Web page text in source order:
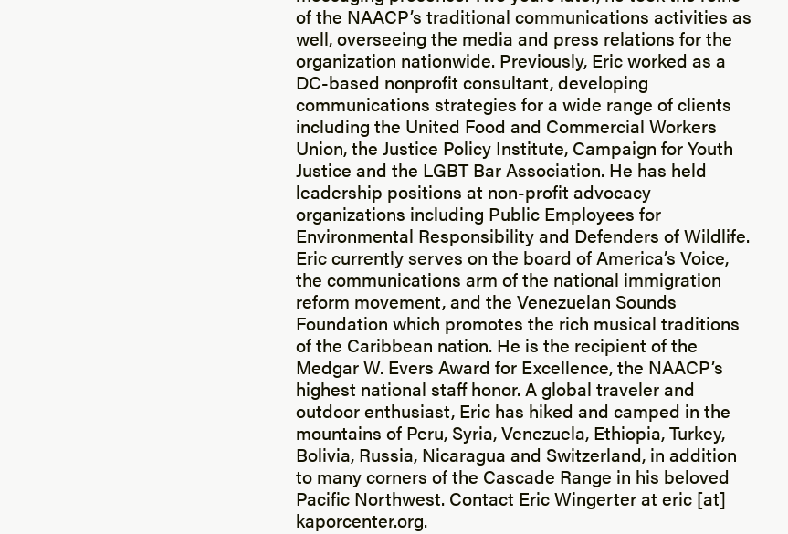
of the NAACP’s traditional communications activities as
well, overseeing the media and press relations for the
organization nationwide. Previously, Eric worked as a
DC-based nonprofit consultant, developing
communications strategies for a wide range of clients
including the United Food and Commercial Workers
Union, the Justice Policy Institute, Campaign for Youth
Justice and the LGBT Bar Association. He has held
leadership positions at non-profit advocacy
organizations including Public Employees for
Environmental Responsibility and Defenders of Wildlife.
Eric currently serves on the board of America’s Voice,
the communications arm of the national immigration
reform movement, and the Venezuelan Sounds
Foundation which promotes the rich musical traditions
of the Caribbean nation. He is the recipient of the
Medgar W. Evers Award for Excellence, the NAACP’s
highest national staff honor. A global traveler and
outdoor enthusiast, Eric has hiked and camped in the
mountains of Peru, Syria, Venezuela, Ethiopia, Turkey,
Bolivia, Russia, Nicaragua and Switzerland, in addition
to many corners of the Cascade Range in his beloved
Pacific Northwest. Contact Eric Wingerter at eric [at]
kaporcenter.org.